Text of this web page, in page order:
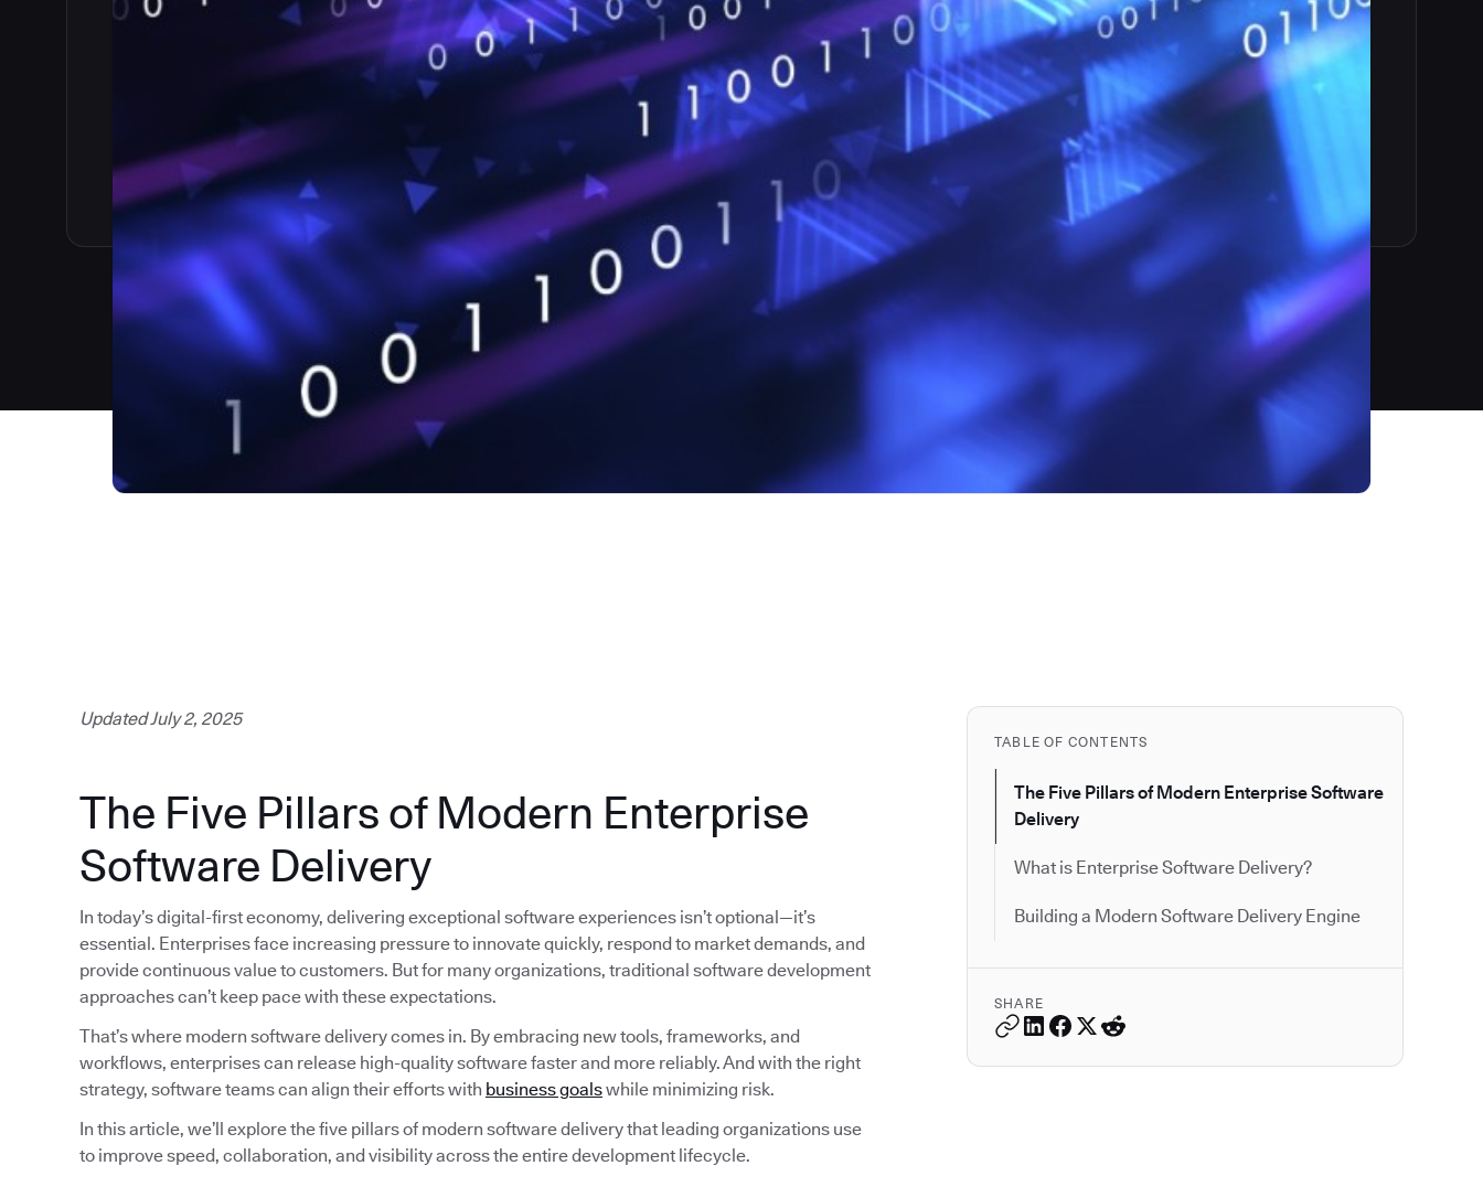
TABLE OF CONTENTS
The Five Pillars of Modern Enterprise Software
Delivery
What is Enterprise Software Delivery?
Building a Modern Software Delivery Engine
SHARE
Updated July 2, 2025
The Five Pillars of Modern Enterprise
Software Delivery
In today’s digital-first economy, delivering exceptional software experiences isn’t optional—it’s
essential. Enterprises face increasing pressure to innovate quickly, respond to market demands, and
provide continuous value to customers. But for many organizations, traditional software development
approaches can’t keep pace with these expectations.
That’s where modern software delivery comes in. By embracing new tools, frameworks, and
workflows, enterprises can release high-quality software faster and more reliably. And with the right
strategy, software teams can align their efforts with business goalswhile minimizing risk.
In this article, we’ll explore the five pillars of modern software delivery that leading organizations use
to improve speed, collaboration, and visibility across the entire development lifecycle.